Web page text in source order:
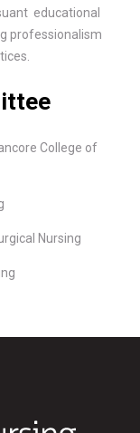
educational
professionalism
College of
Nursing